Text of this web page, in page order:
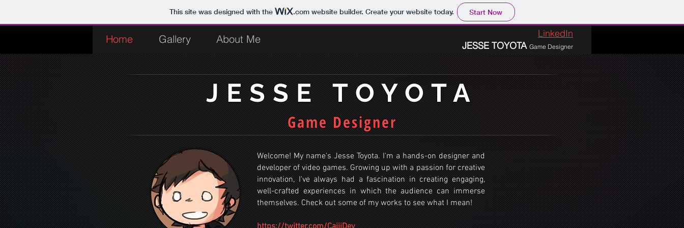
This site was designed with the .comwebsite builder. Create your website today. Start Now
Home Gallery About Me
LinkedIn
JESSE TOYOTA Game Designer
JESSE TOYOTA
Game Designer
Welcome! My name's Jesse Toyota. I'm a hands-on designer and
developer of video games. Growing up with a passion for creative
innovation, I've always had a fascination in creating engaging,
well-crafted experiences in which the audience can immerse
themselves. Check out some of my works to see what I mean!